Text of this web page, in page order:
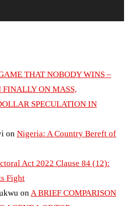
THAT NOBODY WINS –
ON MASS,
SPECULATION IN
on Nigeria: A Country Bereft of
Act 2022 Clause 84 (12):
Fight
onA BRIEF COMPARISON